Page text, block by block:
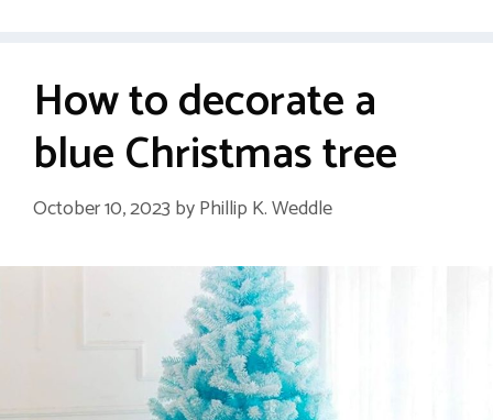
How to decorate a
blue Christmas tree
October 10, 2023 byPhillip K. Weddle